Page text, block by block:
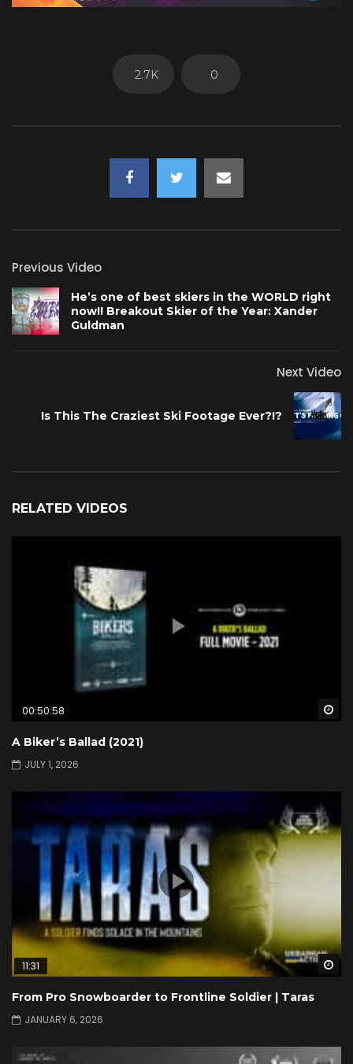
2.7K 0
Previous Video
He’s one of best skiers in the WORLD right
now!! Breakout Skier of the Year: Xander
Guldman
Next Video
Is This The Craziest Ski Footage Ever?!?
RELATED VIDEOS
00:50:58
A Biker’s Ballad (2021)
JULY 1, 2026
11:31
From Pro Snowboarder to Frontline Soldier | Taras
JANUARY 6, 2026